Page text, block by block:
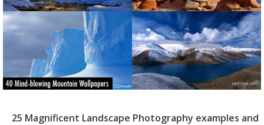
25 Magnificent Landscape Photography examples and